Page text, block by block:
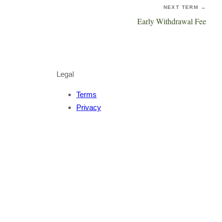
NEXT TERM →
Early Withdrawal Fee
Legal
Terms
Privacy